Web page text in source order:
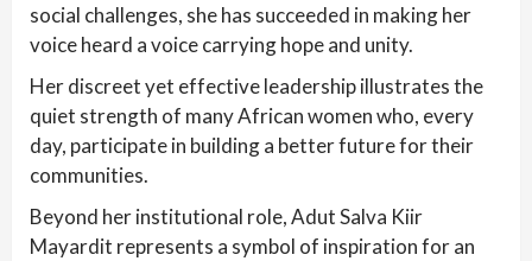
social challenges, she has succeeded in making her
voice heard a voice carrying hope and unity.
Her discreet yet effective leadership illustrates the
quiet strength of many African women who, every
day, participate in building a better future for their
communities.
Beyond her institutional role, Adut Salva Kiir
Mayardit represents a symbol of inspiration for an